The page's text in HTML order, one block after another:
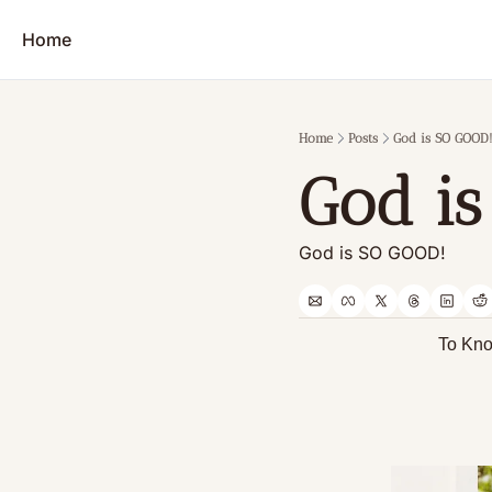
Home
Home Posts God is SO GOOD!
God is
God is SO GOOD!